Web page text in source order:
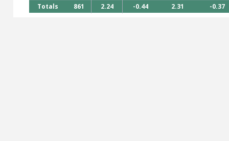
Totals
861 2.24 -0.44 2.31 -0.37